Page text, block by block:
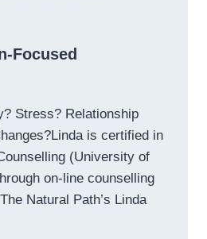
Focused
Stress? Relationship
is certified in
(University of
on-line counselling
Natural Path’s Linda